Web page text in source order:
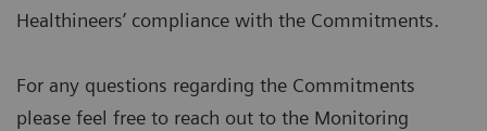
Healthineers’ compliance with the Commitments.
For any questions regarding the Commitments
please feel free to reach out to the Monitoring